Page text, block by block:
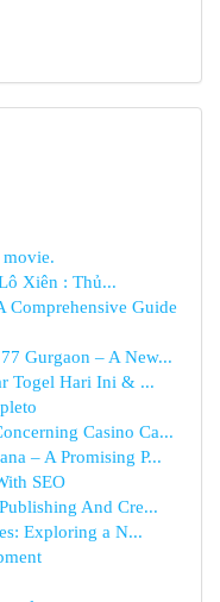
Xiên : Thủ...
Comprehensive Guide
Gurgaon – A New...
Togel Hari Ini & ...
Casino Ca...
– A Promising P...
SEO
And Cre...
Exploring a N...